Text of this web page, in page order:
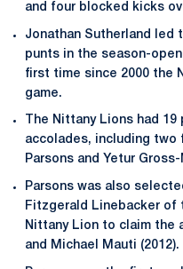
and four blocked kicks
Jonathan Sutherland led
punts in the season-
first time since 2000 the
game.
The Nittany Lions had
accolades, including
Parsons and Yetur
Parsons was also
Fitzgerald Linebacker of
Nittany Lion to claim the
and Michael Mauti (2012).